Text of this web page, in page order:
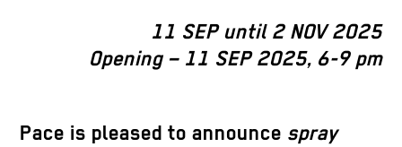
11 SEP until 2 NOV 2025
Opening – 11 SEP 2025, 6-9 pm
Pace is pleased to announce spray